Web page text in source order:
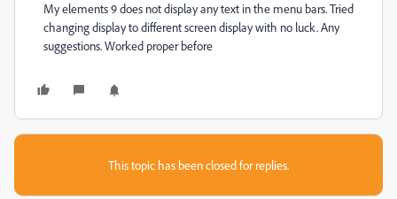
My elements 9 does not display any text in the menu bars. Tried
changing display to different screen display with no luck. Any
suggestions. Worked proper before
This topic has been closed for replies.